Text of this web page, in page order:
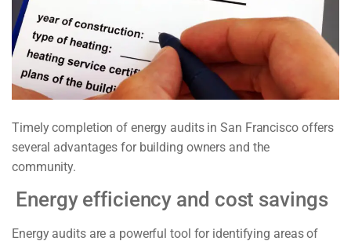
Timely completion of energy audits in San Francisco offers
several advantages for building owners and the
community.
Energy efficiency and cost savings
Energy audits are a powerful tool for identifying areas of